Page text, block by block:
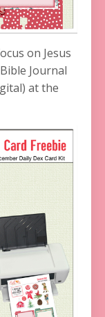
on Jesus
Journal
at the